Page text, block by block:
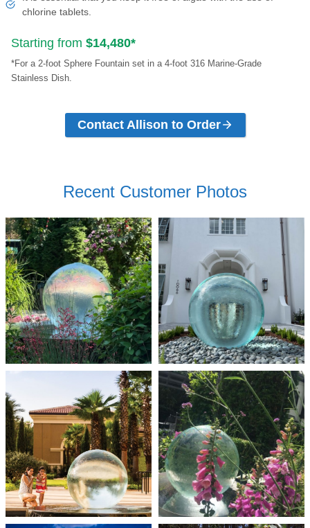
chlorine tablets.
Starting from $14,480*
*For a 2-foot Sphere Fountain set in a 4-foot 316 Marine-Grade
Stainless Dish.
Contact Allison to Order
Recent Customer Photos